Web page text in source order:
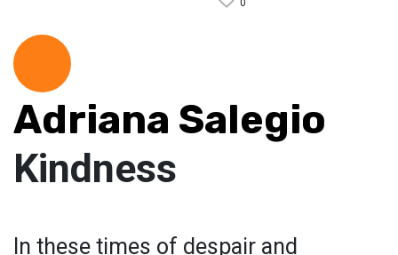
Adriana Salegio
Kindness
In these times of despair and